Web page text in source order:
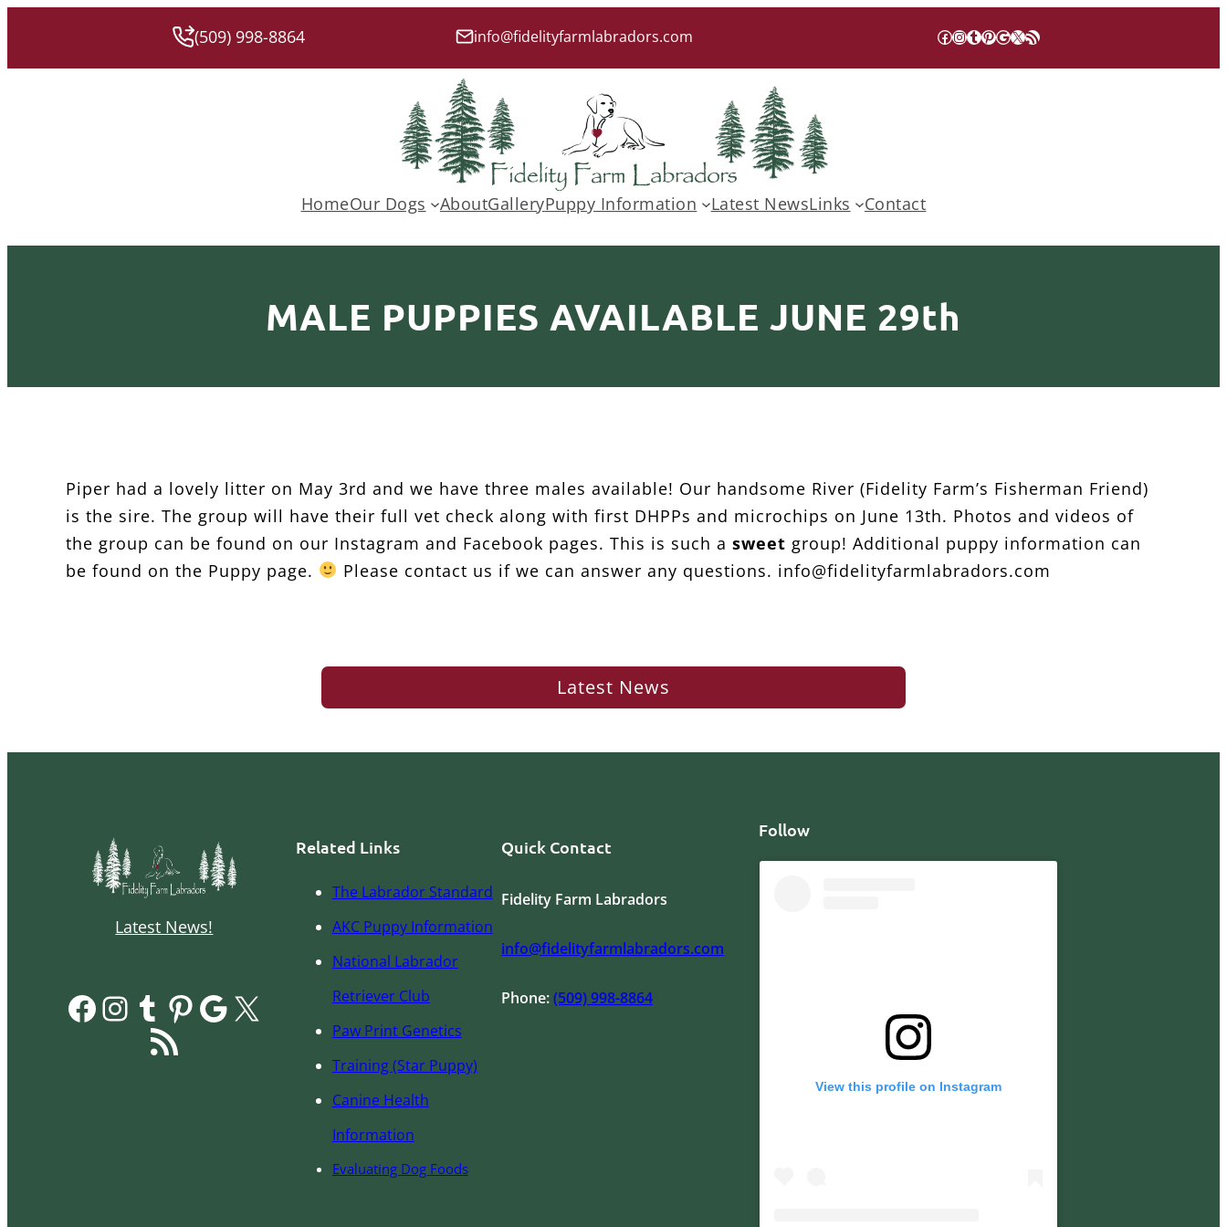
(509) 998-8864 info@fidelityfarmlabradors.com Facebook
Instagram
Tumblr
Pinterest
Google
X RSS Feed
HomeOur Dogs AboutGalleryPuppy Information Latest NewsLinks Contact
MALE PUPPIES AVAILABLE JUNE 29th
Piper had a lovely litter on May 3rd and we have three males available! Our handsome River (Fidelity Farm’s Fisherman Friend)
is the sire. The group will have their full vet check along with first DHPPs and microchips on June 13th. Photos and videos of
the group can be found on our Instagram and Facebook pages. This is such a sweet group! Additional puppy information can
be found on the Puppy page.
Please contact us if we can answer any questions. info@fidelityfarmlabradors.com
Latest News
Latest News!
Facebook Instagram Tumblr Pinterest Google X
RSS Feed
Related Links
The Labrador Standard
AKC PuppyInformation
National Labrador
Retriever Club
Paw Print Genetics
Training (Star Puppy)
Canine Health
Information
Evaluating Dog Foods
Quick Contact
Fidelity Farm Labradors
info@fidelityfarmlabradors.com
Phone:(509) 998-8864
Follow
View this profile on Instagram